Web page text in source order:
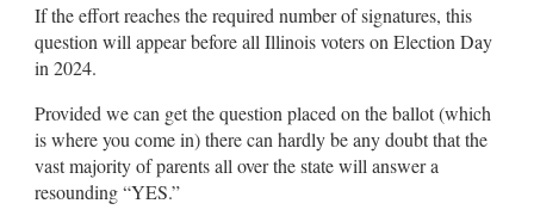
If the effort reaches the required number of signatures, this
question will appear before all Illinois voters on Election Day
in 2024.
Provided we can get the question placed on the ballot (which
is where you come in) there can hardly be any doubt that the
vast majority of parents all over the state will answer a
resounding “YES.”